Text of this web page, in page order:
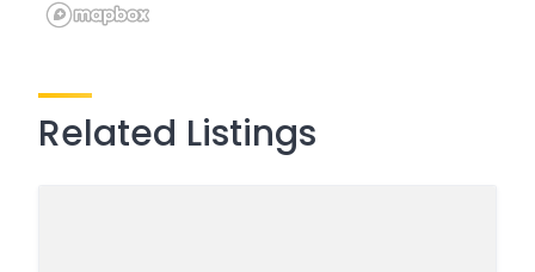
Related Listings